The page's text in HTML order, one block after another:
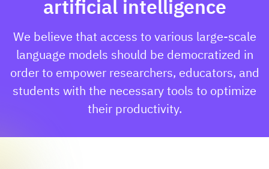
artificial intelligence
We believe that access to various large-scale
language models should be democratized in
order to empower researchers, educators, and
students with the necessary tools to optimize
their productivity.